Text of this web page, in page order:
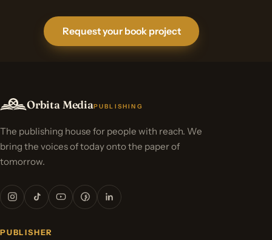
Request your book project
Orbita MediaPUBLISHING
The publishing house for people with reach. We
bring the voices of today onto the paper of
tomorrow.
PUBLISHER